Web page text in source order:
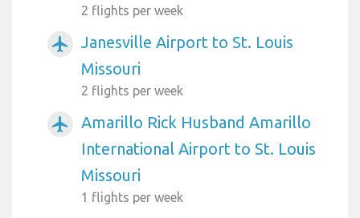
2 flights per week
airplanemode_active
Janesville Airport to St. Louis
Missouri
2 flights per week
airplanemode_active
Amarillo Rick Husband Amarillo
International Airport to St. Louis
Missouri
1 flights per week